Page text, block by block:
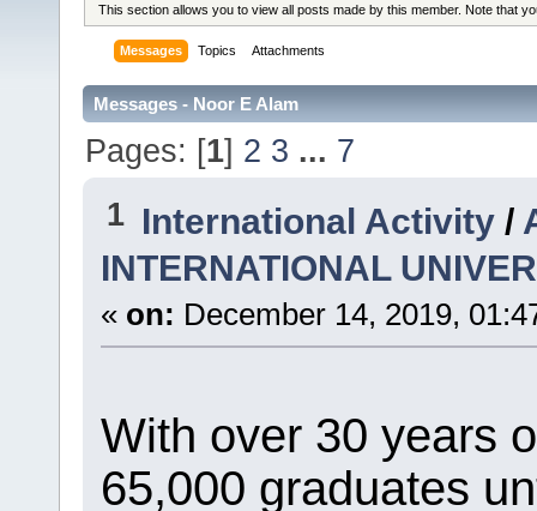
This section allows you to view all posts made by this member. Note that
Messages Topics Attachments
Messages - Noor E Alam
Pages: [1] 2 3 ... 7
1 International Activity /
INTERNATIONAL
« on: December 14, 2019,
With over 30 years
65,000 graduates